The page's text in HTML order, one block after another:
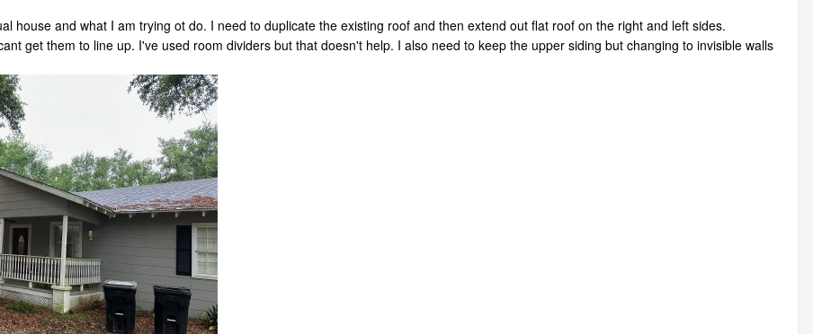
house and what I am trying ot do. I need to duplicate the existing roof and then extend out flat roof on the right and left sides.
get them to line up. I've used room dividers but that doesn't help. I also need to keep the upper siding but changing to invisible walls